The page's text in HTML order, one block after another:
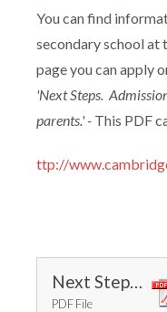
You can find
secondary school
page you can apply
'Next Steps.
parents.' - This PDF
ttp://
Next Steps 2018 - 2019 14.09.17
PDF File